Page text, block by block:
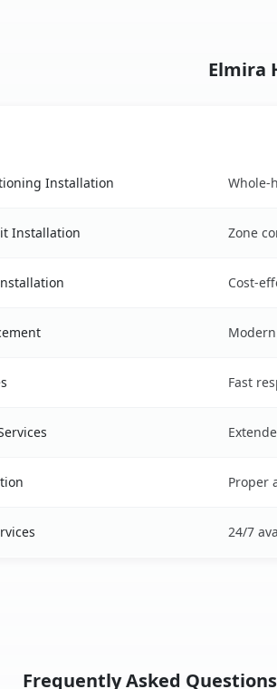
Elmira
Installation Whole-
Installation Zone
Cost-
Fast
Proper
24/7
Frequently Asked